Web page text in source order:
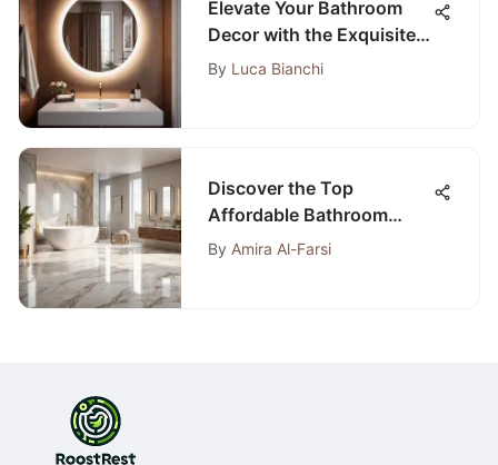
Elevate Your Bathroom
Decor with the Exquisite
Round Tilting Bathroom
By Luca Bianchi
Discover the Top
Affordable Bathroom
Flooring Choices
By Amira Al-Farsi